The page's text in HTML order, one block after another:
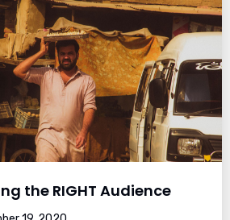
the RIGHT Audience